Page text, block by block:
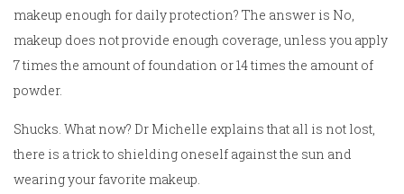
makeup enough for daily protection? The answer is No,
makeup does not provide enough coverage, unless you apply
7 times the amount of foundation or 14 times the amount of
powder.
Shucks. What now? Dr Michelle explains that all is not lost,
there is a trick to shielding oneself against the sun and
wearing your favorite makeup.